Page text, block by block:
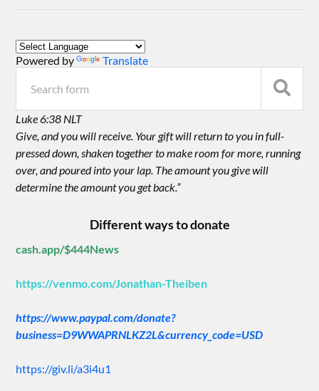
Powered by Translate
Luke 6:38 NLT
Give, and you will receive. Your gift will return to you in full-
pressed down, shaken together to make room for more, running
over, and poured into your lap. The amount you give will
determine the amount you get back.”
Different ways to donate
cash.app/$444News
https://venmo.com/Jonathan-Theiben
https://www.paypal.com/donate?
business=D9WWAPRNLKZ2L&currency_code=USD
https://giv.li/a3i4u1